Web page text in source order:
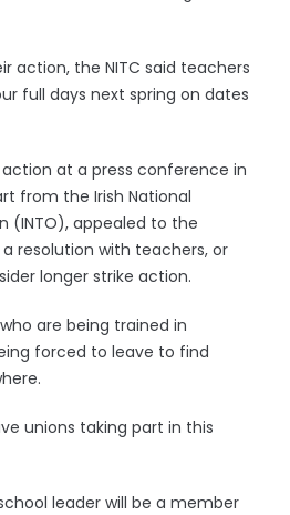
action, the NITC said teachers
full days next spring on dates
at a press conference in
from the Irish National
(INTO), appealed to the
resolution with teachers, or
longer strike action.
are being trained in
forced to leave to find
unions taking part in this
leader will be a member